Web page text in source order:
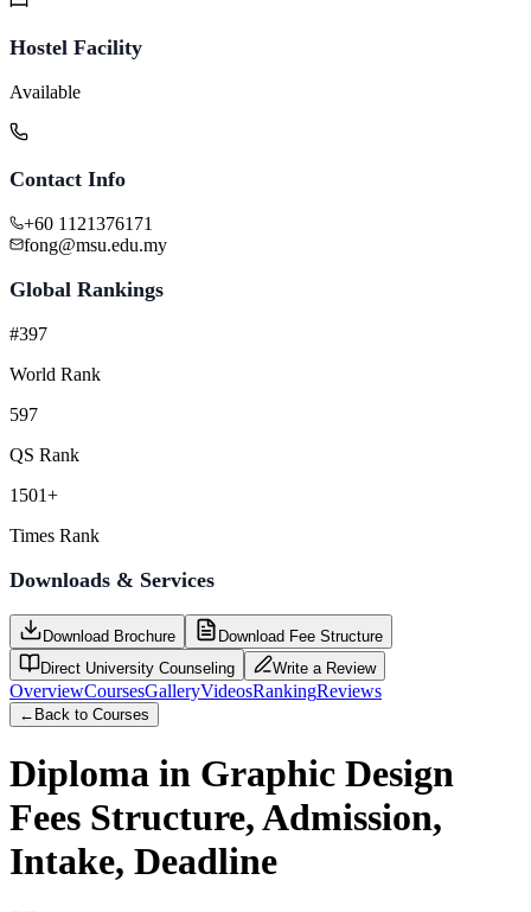
Hostel Facility
Available
Contact Info
+60 1121376171
fong@msu.edu.my
Global Rankings
#397
World Rank
597
QS Rank
1501+
Times Rank
Downloads & Services
Download Brochure
Download Fee Structure
Direct University Counseling
Write a Review
OverviewCoursesGalleryVideosRankingReviews
← Back to Courses
Diploma in Graphic Design
Fees Structure, Admission,
Intake, Deadline